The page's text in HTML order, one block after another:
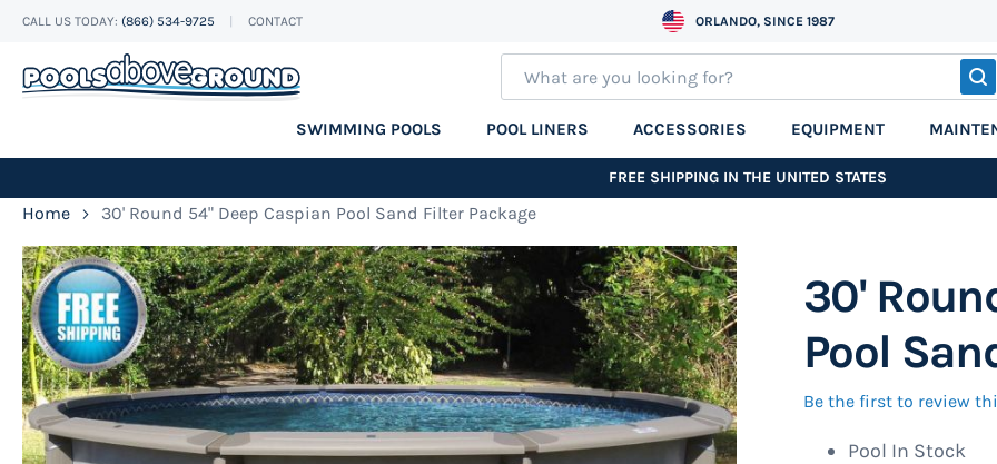
CALL US TODAY: (866) 534-9725 CONTACT ORLANDO, SINCE 1987
to
Content
SWIMMING POOLS POOL LINERS ACCESSORIES EQUIPMENT
FREE SHIPPING IN THE UNITED STATES
Home 30' Round 54" Deep Caspian Pool Sand Filter Package
Skip
to
the
end
of
the
images
30'
Pool
Be the first to review
Pool In Stock